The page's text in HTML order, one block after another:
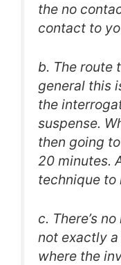
the no
contact to
b. The route
general this
the
suspense.
then going
20 minutes.
technique to
c. There’s
not exactly a
where the